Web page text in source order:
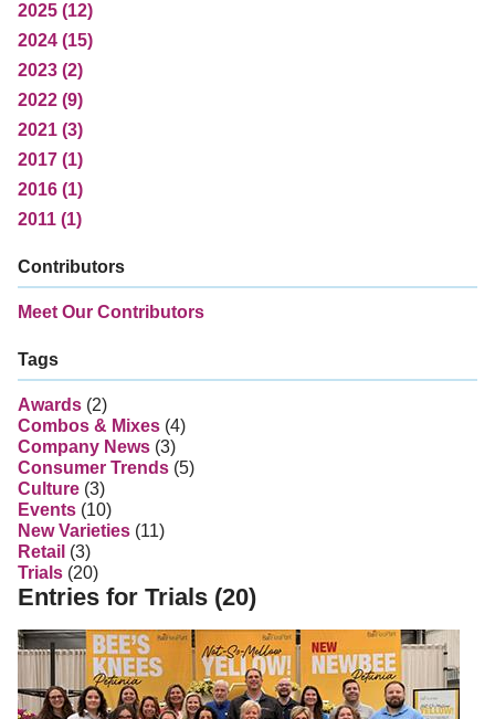
2025 (12)
2024 (15)
2023 (2)
2022 (9)
2021 (3)
2017 (1)
2016 (1)
2011 (1)
Contributors
Meet Our Contributors
Tags
Awards (2)
Combos & Mixes (4)
Company News (3)
Consumer Trends (5)
Culture (3)
Events (10)
New Varieties (11)
Retail (3)
Trials (20)
Entries for Trials (20)